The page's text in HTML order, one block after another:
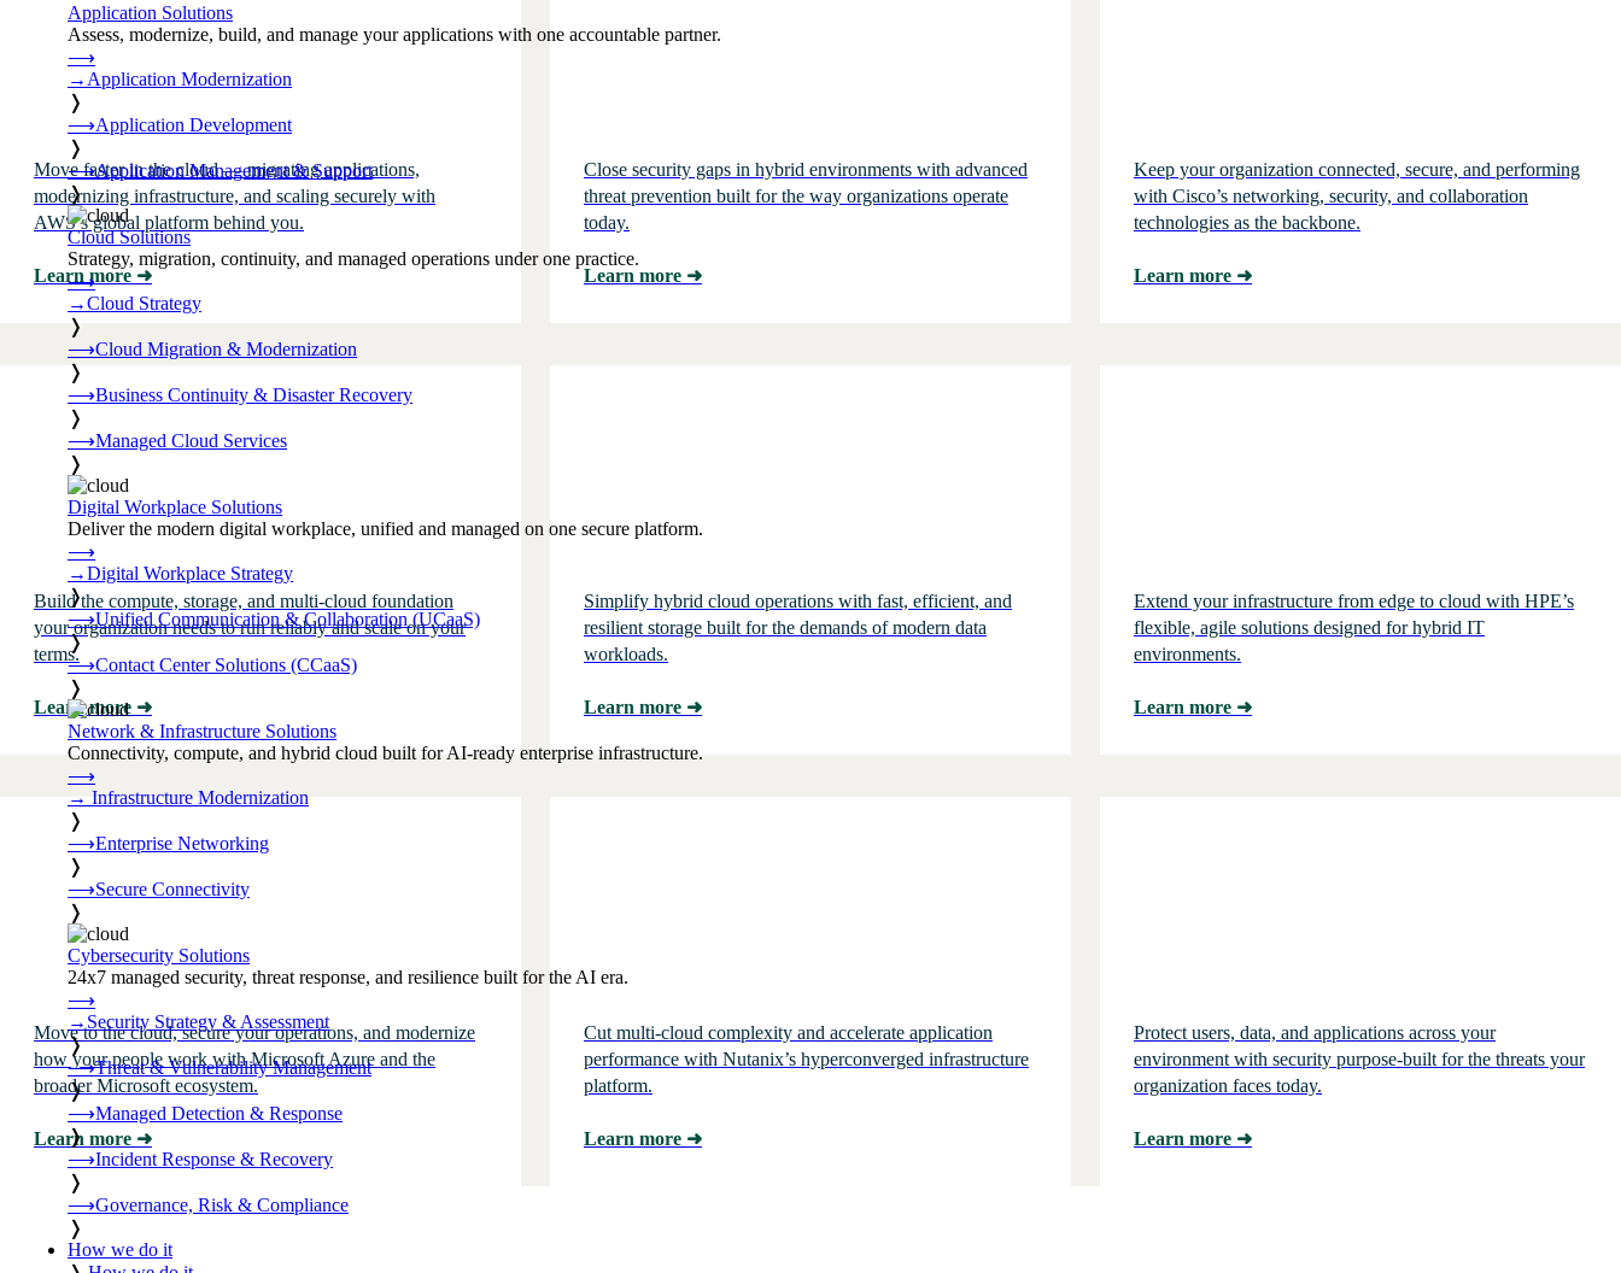
Application Solutions
Assess, modernize, build, and manage your applications with one accountable partner.
⟶
→ Application Modernization
❭
⟶Application Development
❭
⟶Application Management & Support
❭
Cloud Solutions
Strategy, migration, continuity, and managed operations under one practice.
⟶
→Cloud Strategy
❭
⟶Cloud Migration & Modernization
❭
⟶Business Continuity & Disaster Recovery
❭
⟶Managed Cloud Services
❭
Digital Workplace Solutions
Deliver the modern digital workplace, unified and managed on one secure platform.
⟶
→Digital Workplace Strategy
❭
⟶Unified Communication & Collaboration (UCaaS)
❭
⟶Contact Center Solutions (CCaaS)
❭
Network & Infrastructure Solutions
Connectivity, compute, and hybrid cloud built for AI-ready enterprise infrastructure.
⟶
→ Infrastructure Modernization
❭
⟶Enterprise Networking
❭
⟶Secure Connectivity
❭
Cybersecurity Solutions
24x7 managed security, threat response, and resilience built for the AI era.
⟶
→ Security Strategy & Assessment
❭
⟶Threat & Vulnerability Management
❭
⟶Managed Detection & Response
❭
⟶Incident Response & Recovery
❭
⟶Governance, Risk & Compliance
❭
How we do it
Move faster in the cloud — migrating applications,
modernizing infrastructure, and scaling securely with
AWS’s global platform behind you.
Learn more ➜
Close security gaps in hybrid environments with advanced
threat prevention built for the way organizations operate
today.
Learn more ➜
Keep your organization connected, secure, and performing
with Cisco’s networking, security, and collaboration
technologies as the backbone.
Learn more ➜
Build the compute, storage, and multi-cloud foundation
your organization needs to run reliably and scale on your
terms.
Learn more ➜
Simplify hybrid cloud operations with fast, efficient, and
resilient storage built for the demands of modern data
workloads.
Learn more ➜
Extend your infrastructure from edge to cloud with HPE’s
flexible, agile solutions designed for hybrid IT
environments.
Learn more ➜
Move to the cloud, secure your operations, and modernize
how your people work with Microsoft Azure and the
broader Microsoft ecosystem.
Learn more ➜
Cut multi-cloud complexity and accelerate application
performance with Nutanix’s hyperconverged infrastructure
platform.
Learn more ➜
Protect users, data, and applications across your
environment with security purpose-built for the threats your
organization faces today.
Learn more ➜